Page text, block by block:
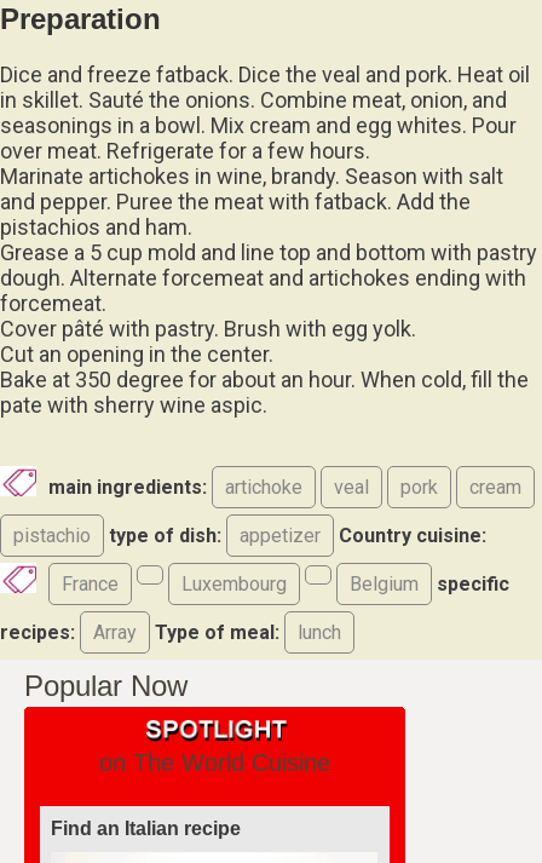
Preparation
Dice and freeze fatback. Dice the veal and pork. Heat oil
in skillet. Sauté the onions. Combine meat, onion, and
seasonings in a bowl. Mix cream and egg whites. Pour
over meat. Refrigerate for a few hours.
Marinate artichokes in wine, brandy. Season with salt
and pepper. Puree the meat with fatback. Add the
pistachios and ham.
Grease a 5 cup mold and line top and bottom with pastry
dough. Alternate forcemeat and artichokes ending with
forcemeat.
Cover pâté with pastry. Brush with egg yolk.
Cut an opening in the center.
Bake at 350 degree for about an hour. When cold, fill the
pate with sherry wine aspic.
main ingredients: artichoke veal pork cream
pistachio type of dish: appetizer Country cuisine:
France Luxembourg Belgium specific
recipes: Array Type of meal: lunch
Popular Now
on The World Cuisine
Find an Italian recipe